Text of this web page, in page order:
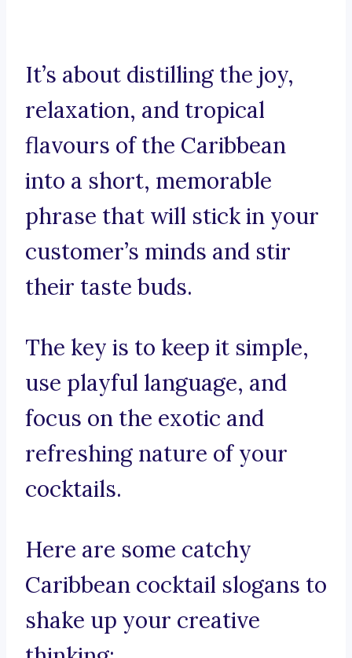
It’s about distilling the joy,
relaxation, and tropical
flavours of the Caribbean
into a short, memorable
phrase that will stick in your
customer’s minds and stir
their taste buds.
The key is to keep it simple,
use playful language, and
focus on the exotic and
refreshing nature of your
cocktails.
Here are some catchy
Caribbean cocktail slogans to
shake up your creative